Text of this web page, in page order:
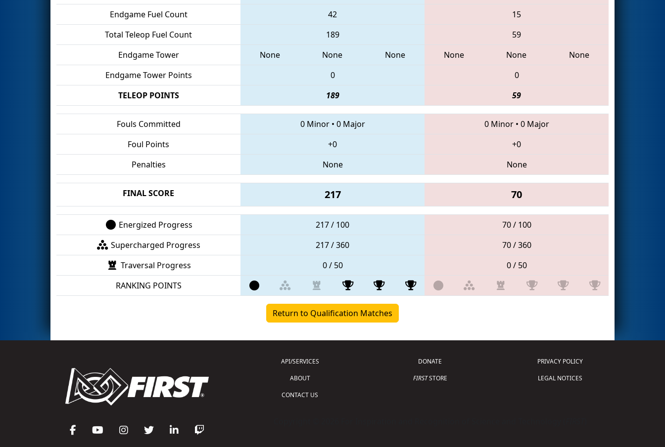
Endgame Fuel Count
42
15
Total Teleop Fuel Count
189
59
Endgame Tower
None None None None None
None
Endgame Tower Points
0
0
TELEOP POINTS
189 59
Fouls Committed 0 Minor• 0 Major 0 Minor• 0 Major
Foul Points
+0
+0
Penalties
None None
FINAL SCORE 217 70
Energized Progress 217 / 100
70 / 100
Supercharged Progress
217 / 360
70 / 360
Traversal Progress
0 / 50
0 / 50
RANKING POINTS
Return to Qualification Matches
API/SERVICES
ABOUT
CONTACT US
DONATE
FIRSTSTORE
PRIVACY POLICY
LEGAL NOTICES